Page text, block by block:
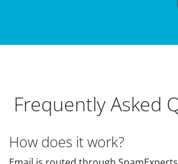
Frequently Asked
How does it work?